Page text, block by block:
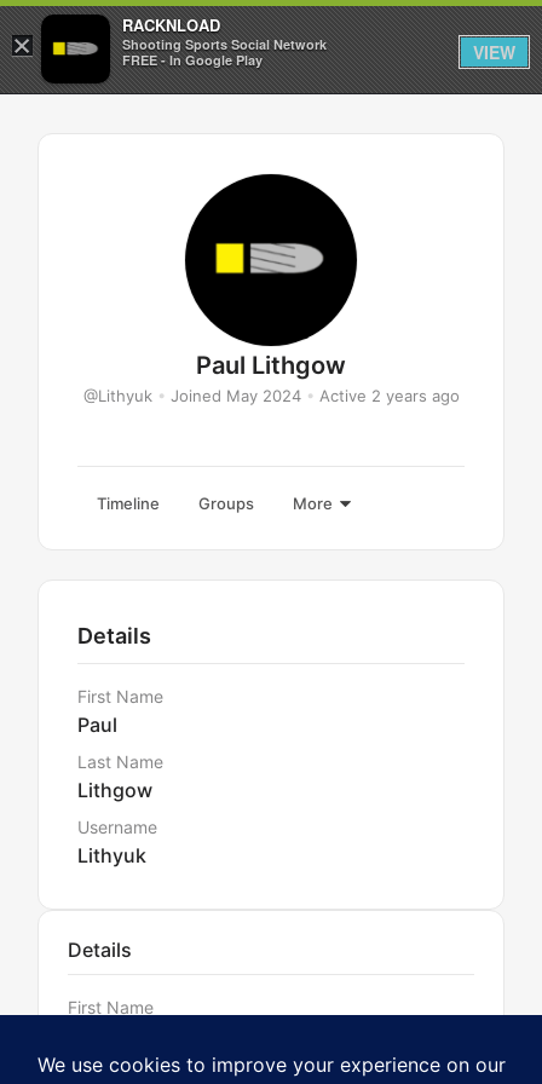
Sign in Sign up
Paul Lithgow
@Lithyuk • Joined May 2024 • Active 2 years ago
Timeline Groups More
Details
First Name
Paul
Last Name
Lithgow
Username
Lithyuk
Details
First Name
Last Name
×
RACKNLOAD
Shooting Sports Social Network
FREE - In Google Play
VIEW